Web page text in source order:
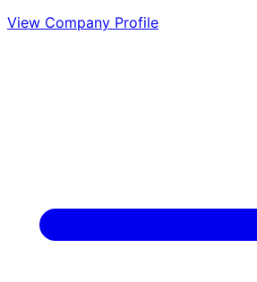
View Company Profile